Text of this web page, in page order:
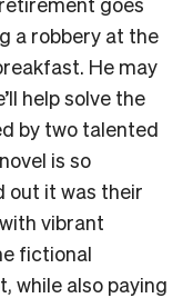
a robbery at the
He may
help solve the
by two talented
is so
out it was their
vibrant
fictional
while also paying